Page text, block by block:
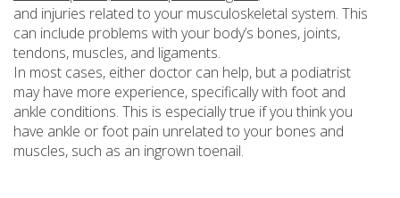
and injuries related to your musculoskeletal system. This
can include problems with your body’s bones, joints,
tendons, muscles, and ligaments.
In most cases, either doctor can help, but a podiatrist
may have more experience, specifically with foot and
ankle conditions. This is especially true if you think you
have ankle or foot pain unrelated to your bones and
muscles, such as an ingrown toenail.